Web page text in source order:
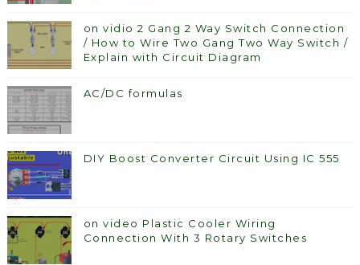
on vidio 2 Gang 2 Way Switch Connection
/ How to Wire Two Gang Two Way Switch /
Explain with Circuit Diagram
AC/DC formulas
DIY Boost Converter Circuit Using IC 555
on video Plastic Cooler Wiring
Connection With 3 Rotary Switches